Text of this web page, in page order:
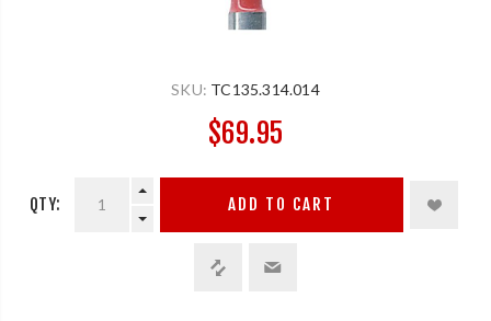
SKU: TC135.314.014
$69.95
QTY: ADD TO CART